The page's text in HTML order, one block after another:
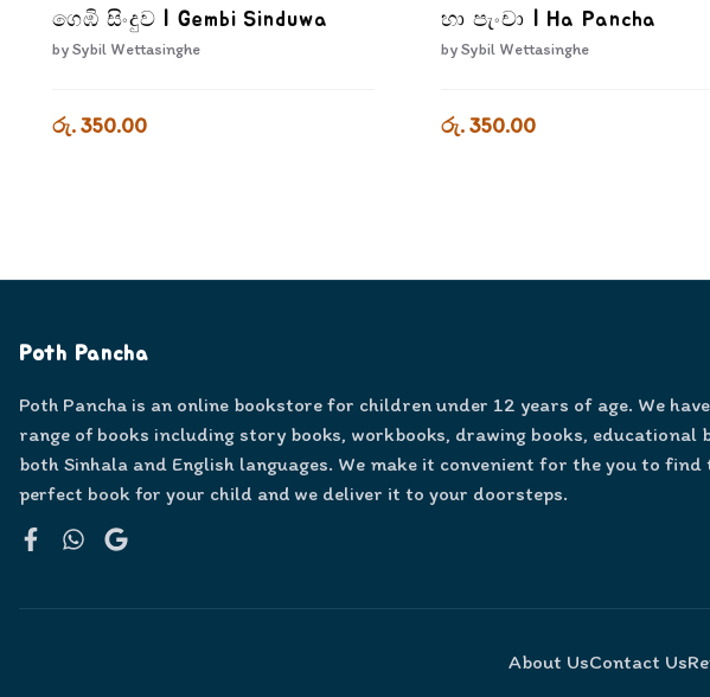
ගෙඹි සිංදුව | Gembi Sinduwa
bySybil Wettasinghe
රු. 350.00
හා පැංචා | Ha Pancha
bySybil Wettasinghe
රු. 350.00
Poth Pancha
Poth Pancha is an online bookstore for children under 12 years of age. We
range of books including story books, workbooks, drawing books, educational
both Sinhala and English languages. We make it convenient for the you to find
perfect book for your child and we deliver it to your doorsteps.
About UsContact Us